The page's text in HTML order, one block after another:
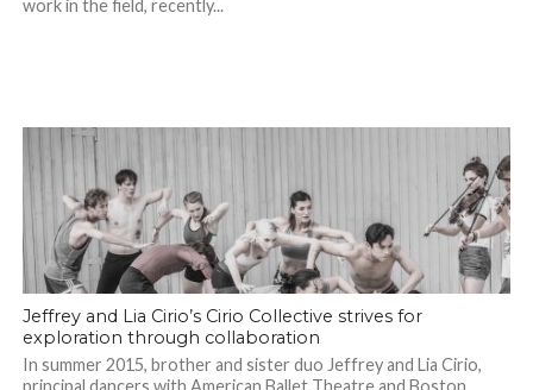
work in the field, recently...
Jeffrey and Lia Cirio’s Cirio Collective strives for
exploration through collaboration
In summer 2015, brother and sister duo Jeffrey and Lia Cirio,